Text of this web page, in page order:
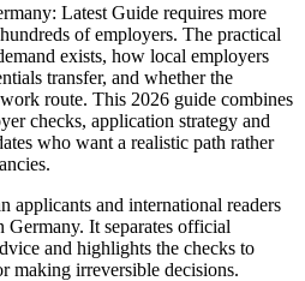
Latest Guide requires more
of employers. The practical
exists, how local employers
transfer, and whether the
route. This 2026 guide combines
checks, application strategy and
who want a realistic path rather
applicants and international readers
It separates official
and highlights the checks to
making irreversible decisions.